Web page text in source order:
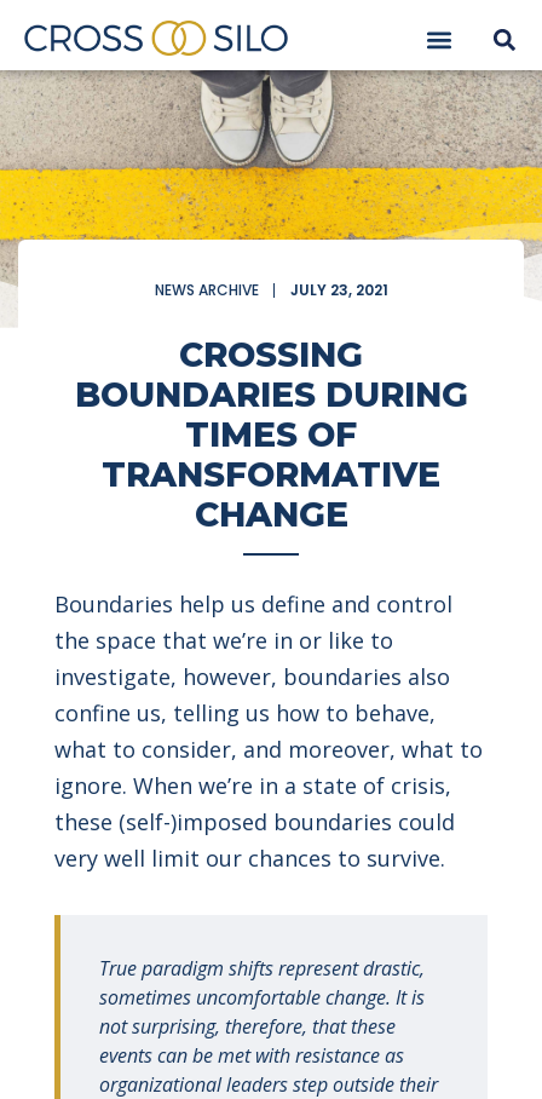
NEWS ARCHIVE JULY 23, 2021
CROSSING
BOUNDARIES DURING
TIMES OF
TRANSFORMATIVE
CHANGE
Boundaries help us define and control
the space that we’re in or like to
investigate, however, boundaries also
confine us, telling us how to behave,
what to consider, and moreover, what to
ignore. When we’re in a state of crisis,
these (self-)imposed boundaries could
very well limit our chances to survive.
True paradigm shifts represent drastic,
sometimes uncomfortable change. It is
not surprising, therefore, that these
events can be met with resistance as
organizational leaders step outside their